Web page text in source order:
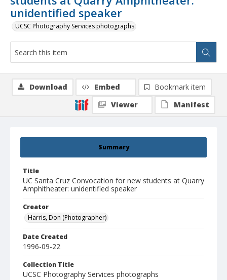
unidentified speaker
UCSC Photography Services photographs
Summary
Title
UC Santa Cruz Convocation for new students at Quarry
Amphitheater: unidentified speaker
Creator
Harris, Don (Photographer)
Date Created
1996-09-22
Collection Title
UCSC Photography Services photographs
Download Embed
Bookmark item
Viewer
Manifest